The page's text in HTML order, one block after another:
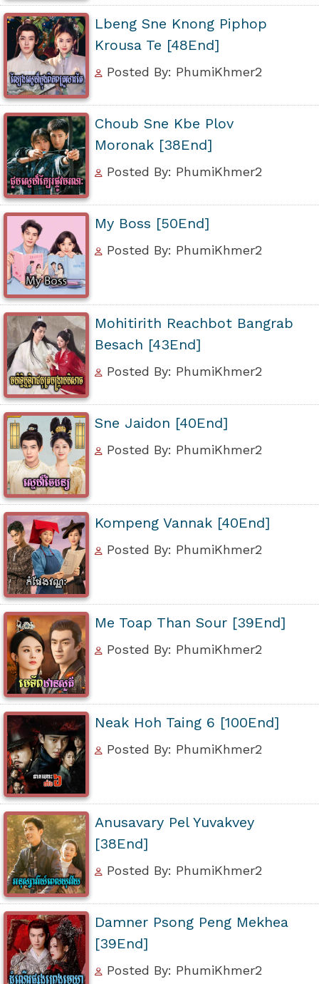
Lbeng Sne Knong Piphop
Krousa Te [48End]
Posted By: PhumiKhmer2
Choub Sne Kbe Plov
Moronak [38End]
Posted By: PhumiKhmer2
My Boss [50End]
Posted By: PhumiKhmer2
Mohitirith Reachbot Bangrab
Besach [43End]
Posted By: PhumiKhmer2
Sne Jaidon [40End]
Posted By: PhumiKhmer2
Kompeng Vannak [40End]
Posted By: PhumiKhmer2
Me Toap Than Sour [39End]
Posted By: PhumiKhmer2
Neak Hoh Taing 6 [100End]
Posted By: PhumiKhmer2
Anusavary Pel Yuvakvey
[38End]
Posted By: PhumiKhmer2
Damner Psong Peng Mekhea
[39End]
Posted By: PhumiKhmer2